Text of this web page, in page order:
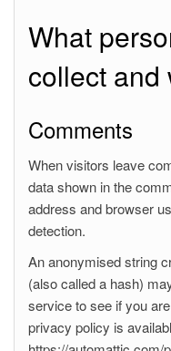
What
collect and
Comments
When visitors leave
data shown in the
address and browser
detection.
An anonymised string
(also called a hash)
service to see if you
privacy policy is